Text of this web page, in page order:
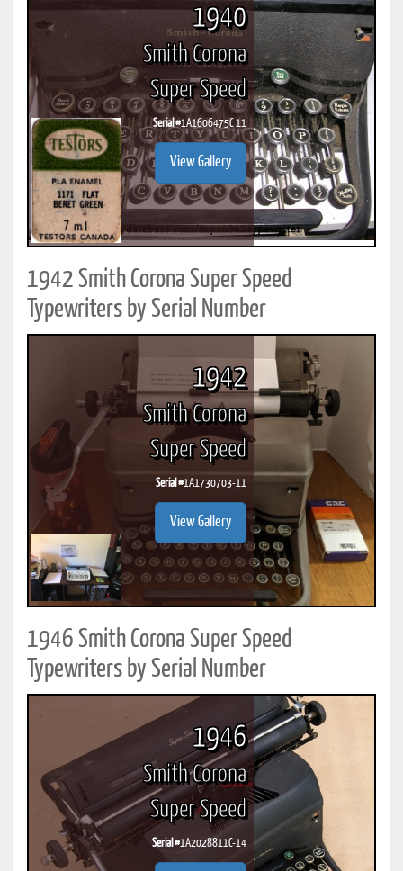
1940
Smith Corona
Super Speed
Serial #1A1606475C 11
View Gallery
1942 Smith Corona Super Speed
Typewriters by Serial Number
1942
Smith Corona
Super Speed
Serial #1A1730703-11
View Gallery
1946 Smith Corona Super Speed
Typewriters by Serial Number
1946
Smith Corona
Super Speed
Serial #1A2028811C-14